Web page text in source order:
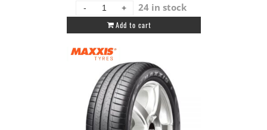
ROTALLA
175/65R13
RH02
80T
CCB70
quantity
24 in stock
Add to cart